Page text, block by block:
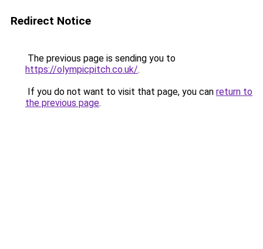
Redirect Notice
The previous page is sending you to
https://olympicpitch.co.uk/.
If you do not want to visit that page, you can return to
the previous page.